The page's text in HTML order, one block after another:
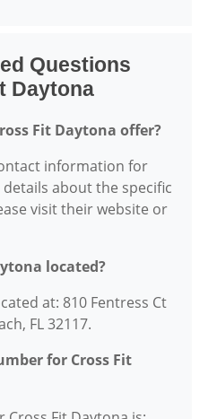
Questions
Daytona
Fit Daytona offer?
information for
details about the specific
visit their website or
located?
at: 810 Fentress Ct
FL 32117.
for Cross Fit